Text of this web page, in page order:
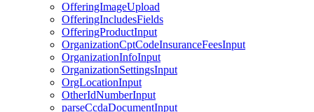
OfferingImageUpload
OfferingIncludesFields
OfferingProductInput
OrganizationCptCodeInsuranceFeesInput
OrganizationInfoInput
OrganizationSettingsInput
OrgLocationInput
OtherIdNumberInput
parseCcdaDocumentInput